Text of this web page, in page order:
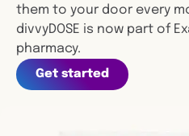
them to your door every
divvyDOSE is now part of
pharmacy.
Get started